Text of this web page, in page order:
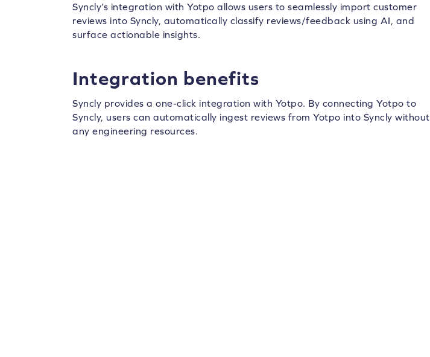
Syncly’s integration with Yotpo allows users to seamlessly import customer
reviews into Syncly, automatically classify reviews/feedback using AI, and
surface actionable insights.
Integration benefits
Syncly provides a one-click integration with Yotpo. By connecting Yotpo to
Syncly, users can automatically ingest reviews from Yotpo into Syncly without
any engineering resources.